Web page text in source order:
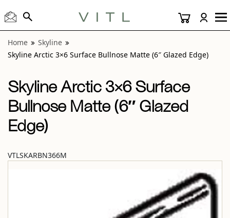
Home
Skyline
Skyline Arctic 3×6 Surface Bullnose Matte (6″ Glazed Edge)
Skyline Arctic 3×6 Surface
Bullnose Matte (6″ Glazed
Edge)
VTLSKARBN366M